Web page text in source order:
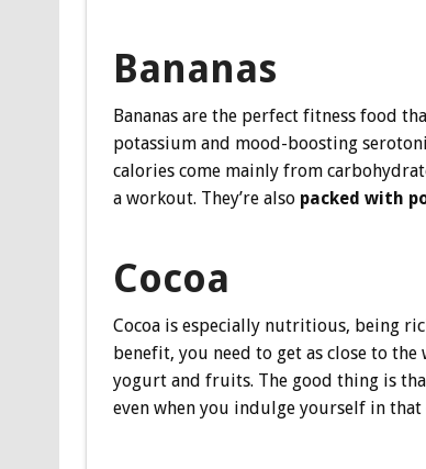
Bananas
Bananas are the perfect fitness food
potassium and mood-boosting
calories come mainly from
a workout. They’re also packed with
Cocoa
Cocoa is especially nutritious, being
benefit, you need to get as close to
yogurt and fruits. The good thing is
even when you indulge yourself in that